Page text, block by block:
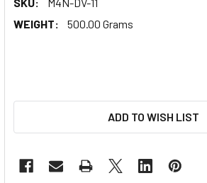
WEIGHT:
500.00 Grams
ADD TO WISH LIST